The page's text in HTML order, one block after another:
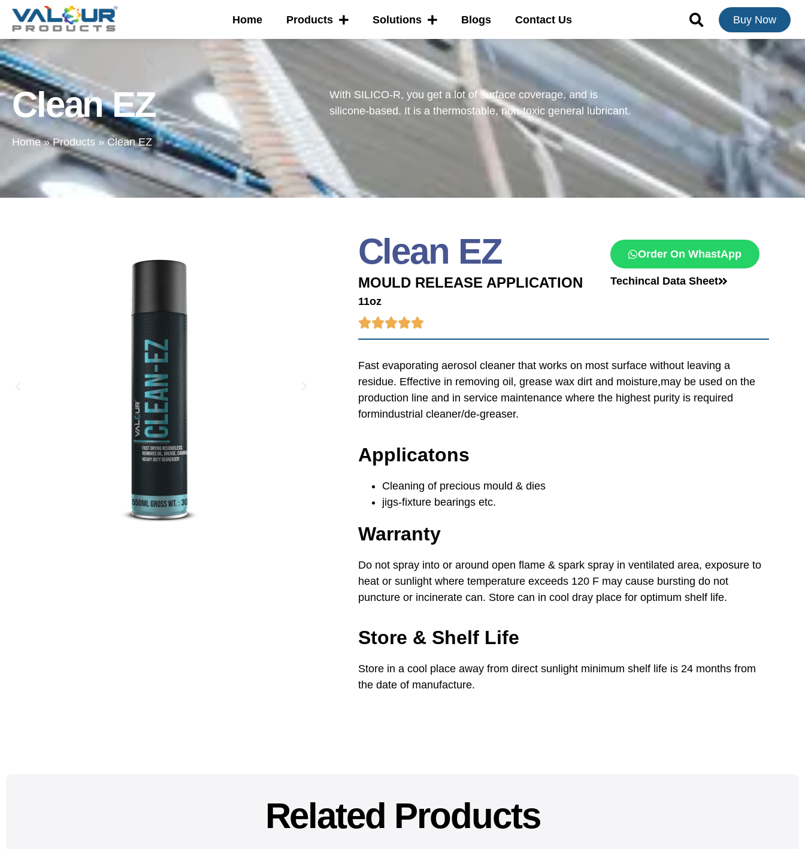
Home Products Solutions Blogs Contact Us Buy Now
Clean EZ
Home»Products »Clean EZ
With SILICO-R, you get a lot of surface coverage, and is
silicone-based. It is a thermostable, non-toxic general lubricant.
Clean EZ
MOULD RELEASE APPLICATION
11oz

Order On WhastApp
Techincal Data Sheet
Fast evaporating aerosol cleaner that works on most surface without leaving a
residue. Effective in removing oil, grease wax dirt and moisture,may be used on the
production line and in service maintenance where the highest purity is required
formindustrial cleaner/de-greaser.
Applicatons
Cleaning of precious mould & dies
jigs-fixture bearings etc.
Warranty
Do not spray into or around open flame & spark spray in ventilated area, exposure to
heat or sunlight where temperature exceeds 120 F may cause bursting do not
puncture or incinerate can. Store can in cool dray place for optimum shelf life.
Store & Shelf Life
Store in a cool place away from direct sunlight minimum shelf life is 24 months from
the date of manufacture.
Related Products